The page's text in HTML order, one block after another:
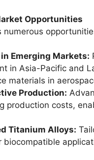
Opportunities
numerous
Emerging Markets:
in Asia-Pacific and
materials in
Production:
production costs,
Titanium Alloys:
biocompatible